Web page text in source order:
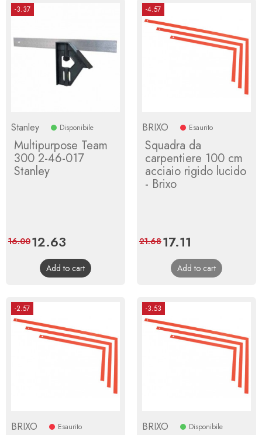
-3.37
Stanley Disponibile
Multipurpose Team
300 2-46-017
Stanley
Price
12.63
price
16.00
Add to cart
-4.57
BRIXO Esaurito
Squadra da
carpentiere 100 cm
acciaio rigido lucido
- Brixo
Price
17.11
price
21.68
Add to cart
-2.57
BRIXO Esaurito
-3.53
BRIXO Disponibile